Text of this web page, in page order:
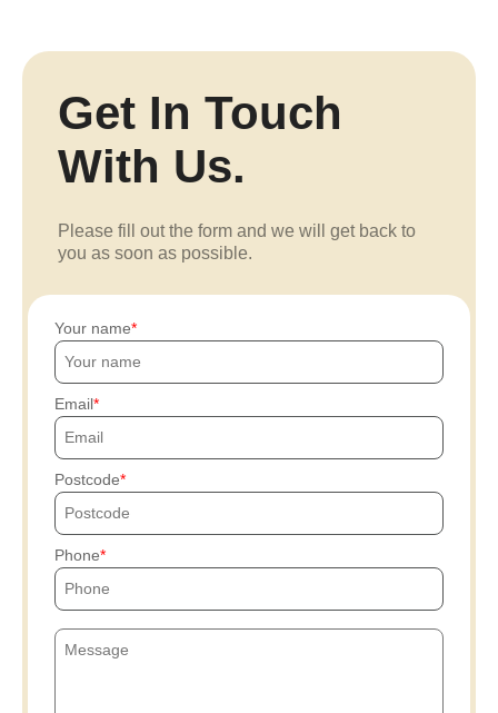
Get In Touch
With Us.
Please fill out the form and we will get back to
you as soon as possible.
Your name
Email
Postcode
Phone